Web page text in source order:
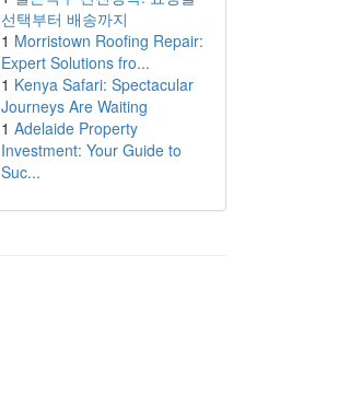
선택부터 배송까지
1 Morristown Roofing Repair:
Expert Solutions fro...
1 Kenya Safari: Spectacular
Journeys Are Waiting
1 Adelaide Property
Investment: Your Guide to
Suc...